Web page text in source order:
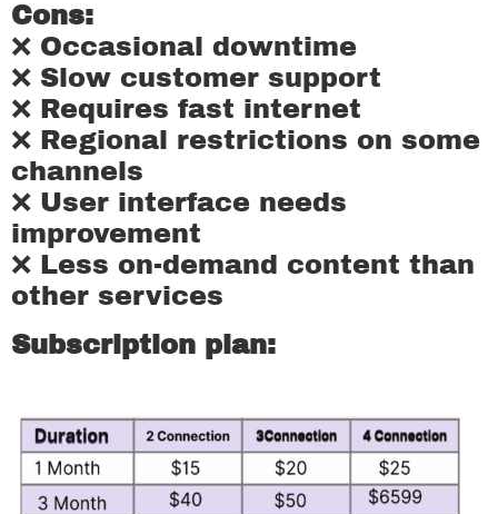
Cons:
❌ Occasional downtime
❌ Slow customer support
❌ Requires fast internet
❌ Regional restrictions on some
channels
❌ User interface needs
improvement
❌ Less on-demand content than
other services
Subscription plan: